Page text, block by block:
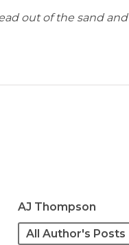
out of the sand
AJ Thompson
All Author's Posts